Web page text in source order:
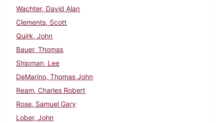
Wachter, David Alan
Clements, Scott
Quirk, John
Bauer, Thomas
Shipman, Lee
DeMarino, Thomas John
Ream, Charles Robert
Rose, Samuel Gary
Lober, John